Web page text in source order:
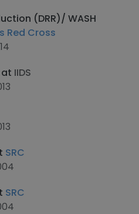
(DRR)/ WASH
Red Cross
at IIDS
SRC
SRC